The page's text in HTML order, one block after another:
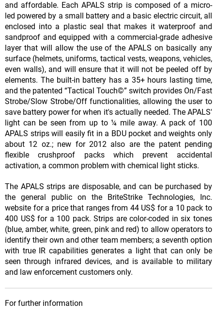
and affordable. Each APALS strip is composed of a micro-
led powered by a small battery and a basic electric circuit, all
enclosed into a plastic seal that makes it waterproof and
sandproof and equipped with a commercial-grade adhesive
layer that will allow the use of the APALS on basically any
surface (helmets, uniforms, tactical vests, weapons, vehicles,
even walls), and will ensure that it will not be peeled off by
elements. The built-in battery has a 35+ hours lasting time,
and the patented “Tactical Touch©” switch provides On/Fast
Strobe/Slow Strobe/Off functionalities, allowing the user to
save battery power for when it's actually needed. The APALS'
light can be seen from up to ¼ mile away. A pack of 100
APALS strips will easily fit in a BDU pocket and weights only
about 12 oz.; new for 2012 also are the patent pending
flexible crushproof packs which prevent accidental
activation, a common problem with chemical light sticks.
The APALS strips are disposable, and can be purchased by
the general public on the BriteStrike Technologies, Inc.
website for a price that ranges from 44 US$ for a 10 pack to
400 US$ for a 100 pack. Strips are color-coded in six tones
(blue, amber, white, green, pink and red) to allow operators to
identify their own and other team members; a seventh option
with true IR capabilities generates a light that can only be
seen through infrared devices, and is available to military
and law enforcement customers only.
For further information